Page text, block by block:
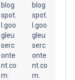
blog
spot.
l.goo
gleu
serc
onte
nt.co
m.
blog
spot.
l.goo
gleu
serc
onte
nt.co
m.